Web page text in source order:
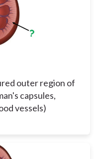
outer region of
capsules,
vessels)